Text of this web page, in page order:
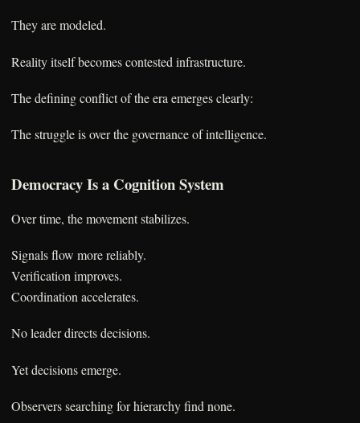
They are modeled.
Reality itself becomes contested infrastructure.
The defining conflict of the era emerges clearly:
The struggle is over the governance of intelligence.
Democracy Is a Cognition System
Over time, the movement stabilizes.
Signals flow more reliably.
Verification improves.
Coordination accelerates.
No leader directs decisions.
Yet decisions emerge.
Observers searching for hierarchy find none.